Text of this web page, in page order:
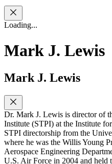
Loading...
Mark J. Lewis
Mark J. Lewis
Dr. Mark J. Lewis is director of
Institute (STPI) at the Institute
STPI directorship from the
where he was the Willis Young
Aerospace Engineering
U.S. Air Force in 2004 and held